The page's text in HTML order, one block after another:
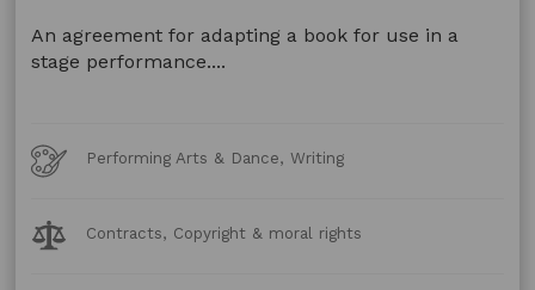
An agreement for adapting a book for use in a
stage performance....
Art
Forms
Performing Arts & Dance, Writing
Legal
Topics:
Contracts, Copyright & moral rights